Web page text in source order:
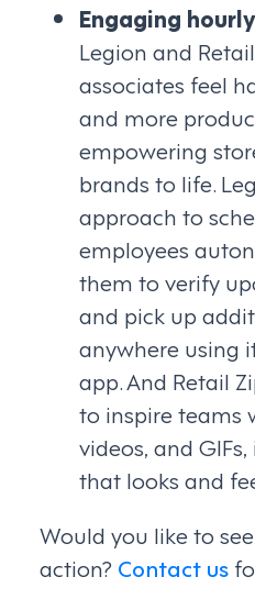
Engaging
Legion and
associates feel
and more
empowering
brands to life.
approach to
employees
them to verify
and pick up
anywhere using
app. And Retail
to inspire teams
videos, and
that looks and
Would you like to
action? Contact us